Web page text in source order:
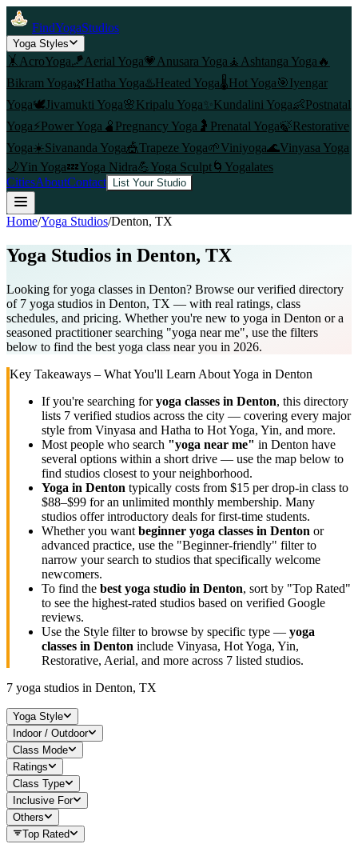
FindYogaStudios
Yoga Styles
🤸 AcroYoga🪁Aerial Yoga💗 Anusara Yoga 🧘 Ashtanga Yoga 🔥
Bikram Yoga🌿Hatha Yoga♨️Heated Yoga🌡️Hot Yoga🎯Iyengar
Yoga🕊️Jivamukti Yoga🌸Kripalu Yoga✨ Kundalini Yoga👶Postnatal
Yoga⚡Power Yoga 🫄 Pregnancy Yoga 🤰 Prenatal Yoga🍃Restorative
Yoga☀️Sivananda Yoga🎪Trapeze Yoga🌱Viniyoga🌊Vinyasa Yoga
🌙Yin Yoga💤Yoga Nidra💪Yoga Sculpt🌀 Yogalates
CitiesAboutContact List Your Studio
Home/Yoga Studios/Denton, TX
Yoga Studios in Denton, TX
Looking for yoga classes in Denton? Browse our verified directory
of 7 yoga studios in Denton, TX — with real ratings, class
schedules, and pricing. Whether you're new to yoga in Denton or a
seasoned practitioner searching "yoga near me", use the filters
below to find the best yoga class near you in 2026.
Key Takeaways – What You'll Learn About Yoga in Denton
If you're searching foryoga classes in Denton, this directory
lists 7 verified studios across the city — covering every major
style from Vinyasa and Hatha to Hot Yoga, Yin, and more.
Most people who search "yoga near me" in Denton have
several options within a short drive — use the map below to
find studios closest to your neighborhood.
Yoga in Denton typically costs from $15 per drop-in class to
$88–$99 for an unlimited monthly membership. Many
studios offer introductory deals for first-time students.
Whether you want beginner yoga classes in Denton or
advanced practice, use the "Beginner-friendly" filter to
narrow your search to studios that specifically welcome
newcomers.
To find the best yoga studio in Denton, sort by "Top Rated"
to see the highest-rated studios based on verified Google
reviews.
Use the Style filter to browse by specific type — yoga
classes in Denton include Vinyasa, Hot Yoga, Yin,
Restorative, Aerial, and more across 7 listed studios.
7 yoga studios in Denton, TX
Yoga Style
Indoor / Outdoor
Class Mode
Ratings
Class Type
Inclusive For
Others
Top Rated